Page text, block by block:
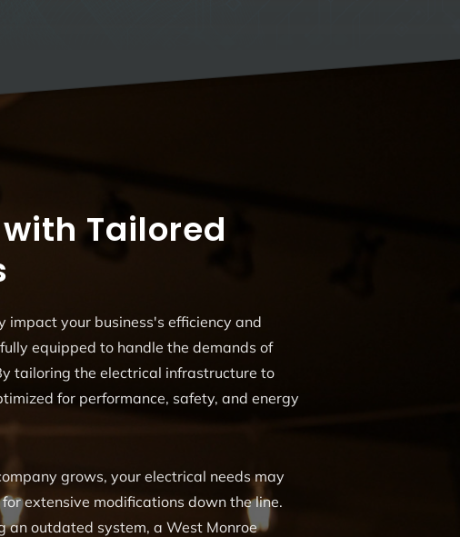
Tailored
your business's efficiency and
equipped to handle the demands of
tailoring the electrical infrastructure to
for performance, safety, and energy
grows, your electrical needs may
extensive modifications down the line.
an outdated system, a West Monroe